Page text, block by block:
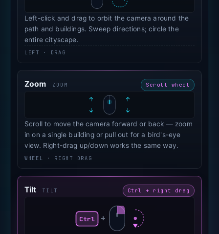
Left-click and drag to orbit the camera around the
path and buildings. Sweep directions; circle the
entire cityscape.
LEFT · DRAG
Zoom ZOOM Scroll wheel
Scroll to move the camera forward or back — zoom
in on a single building or pull out for a bird's-eye
view. Right-drag up/down works the same way.
WHEEL · RIGHT DRAG
Tilt TILT Ctrl + right drag
Ctrl +